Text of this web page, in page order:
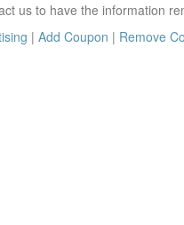
us to have the information
| Add Coupon | Remove